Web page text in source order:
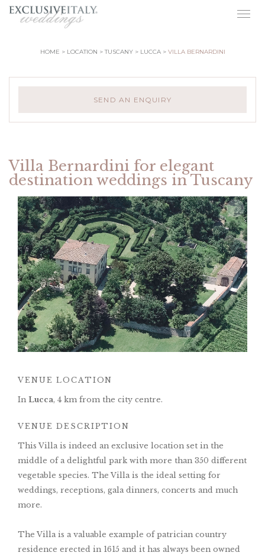
HOME LOCATION TUSCANY LUCCA VILLA BERNARDINI
SEND AN ENQUIRY
Villa Bernardini for elegant
destination weddings in Tuscany
VENUE LOCATION
In Lucca, 4 km from the city centre.
VENUE DESCRIPTION
This Villa is indeed an exclusive location set in the
middle of a delightful park with more than 350 different
vegetable species. The Villa is the ideal setting for
weddings, receptions, gala dinners, concerts and much
more.
The Villa is a valuable example of patrician country
residence erected in 1615 and it has always been owned